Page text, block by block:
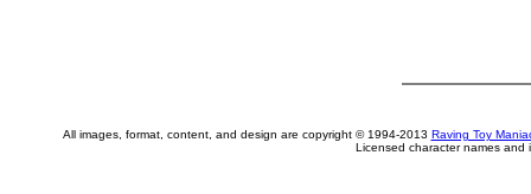
All images, format, content, and design are copyright © 1994-2013 Raving Toy
Licensed character names and